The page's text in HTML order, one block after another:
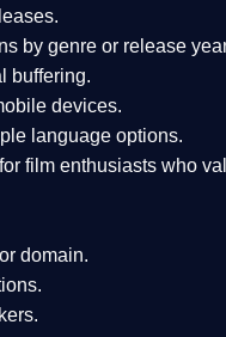
by genre or release
buffering.
devices.
language options.
for film enthusiasts who
domain.
.